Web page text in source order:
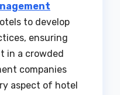
to develop
ensuring
in a crowded
companies
aspect of hotel